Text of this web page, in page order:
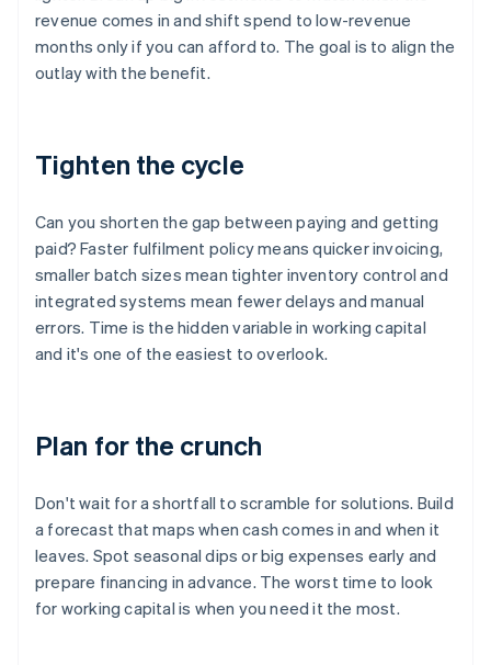
revenue comes in and shift spend to low-revenue
months only if you can afford to. The goal is to align the
outlay with the benefit.
Tighten the cycle
Can you shorten the gap between paying and getting
paid? Faster fulfilment policy means quicker invoicing,
smaller batch sizes mean tighter inventory control and
integrated systems mean fewer delays and manual
errors. Time is the hidden variable in working capital
and it's one of the easiest to overlook.
Plan for the crunch
Don't wait for a shortfall to scramble for solutions. Build
a forecast that maps when cash comes in and when it
leaves. Spot seasonal dips or big expenses early and
prepare financing in advance. The worst time to look
for working capital is when you need it the most.